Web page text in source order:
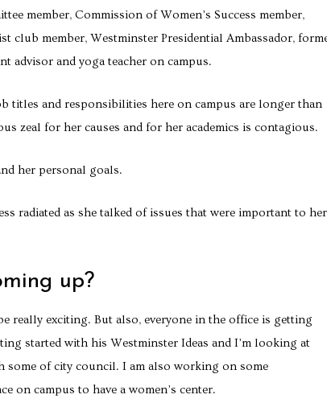
member, Commission of Women’s Success member,
club member, Westminster Presidential Ambassador,
advisor and yoga teacher on campus.
titles and responsibilities here on campus are longer than
zeal for her causes and for her academics is contagious.
her personal goals.
radiated as she talked of issues that were important to her
up?
really exciting. But also, everyone in the office is getting
started with his Westminster Ideas and I’m looking at
some of city council. I am also working on some
on campus to have a women’s center.